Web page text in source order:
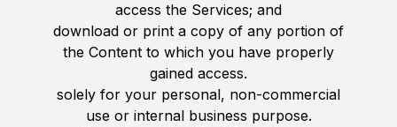
access the Services; and
download or print a copy of any portion of
the Content to which you have properly
gained access.
solely for your personal, non-commercial
use or internal business purpose.